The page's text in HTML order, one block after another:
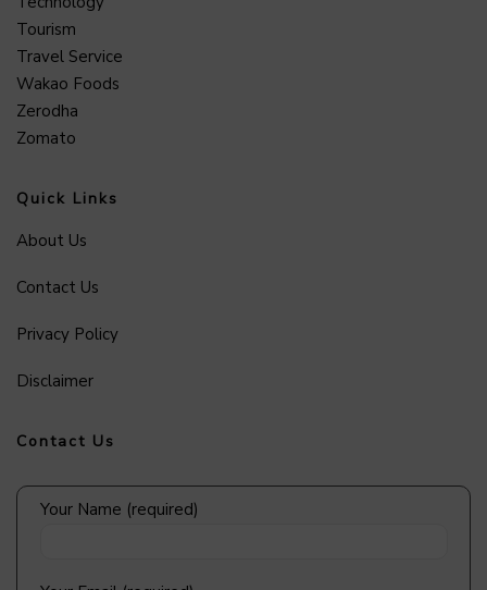
Tourism
Travel Service
Wakao Foods
Zerodha
Zomato
Quick Links
About Us
Contact Us
Privacy Policy
Disclaimer
Contact Us
Your Name (required)